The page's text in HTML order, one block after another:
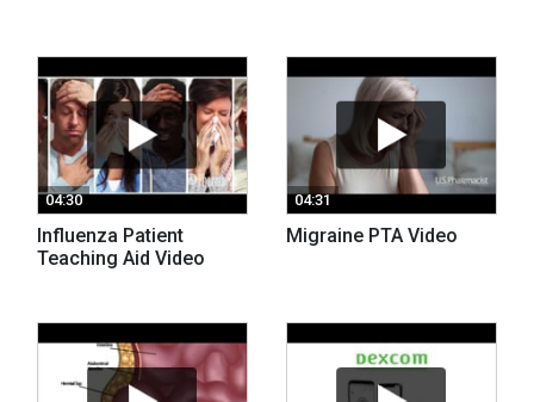
04:30
Influenza Patient
Teaching Aid Video
04:31
Migraine PTA Video